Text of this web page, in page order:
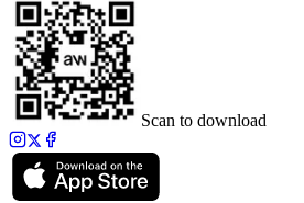
Scan to download